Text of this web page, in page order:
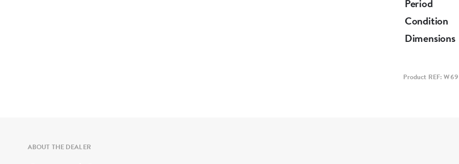
Period
Condition
Dimensions
Product REF: W69
ABOUT THE DEALER